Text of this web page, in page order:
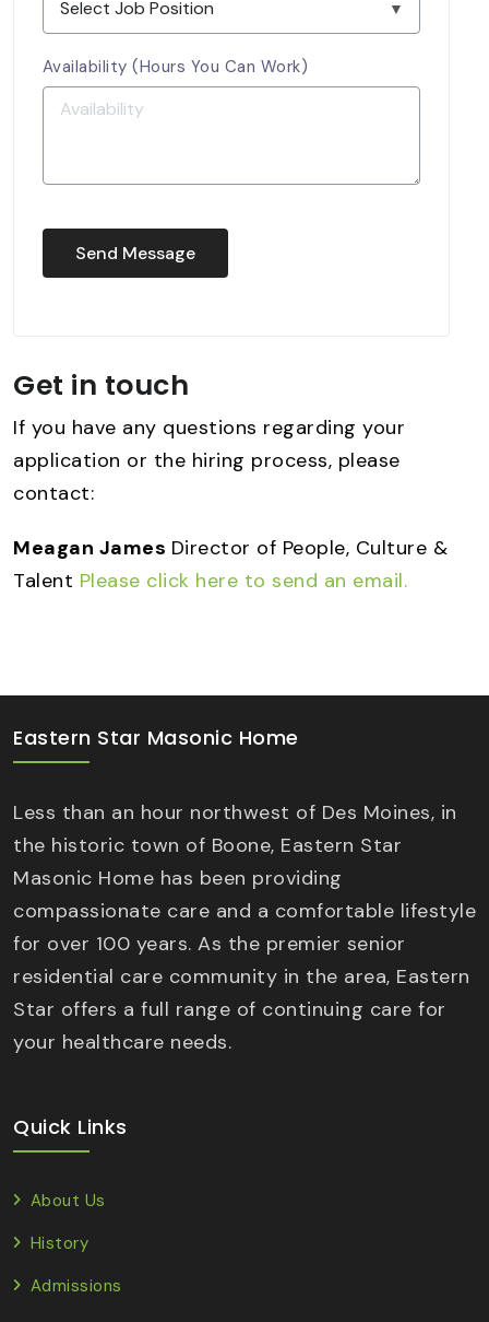
Availability (Hours You Can Work)
Send Message
Get in touch
If you have any questions regarding your
application or the hiring process, please
contact:
Meagan James Director of People, Culture &
Talent Please click here to send an email.
Eastern Star Masonic Home
Less than an hour northwest of Des Moines, in
the historic town of Boone, Eastern Star
Masonic Home has been providing
compassionate care and a comfortable lifestyle
for over 100 years. As the premier senior
residential care community in the area, Eastern
Star offers a full range of continuing care for
your healthcare needs.
Quick Links
About Us
History
Admissions